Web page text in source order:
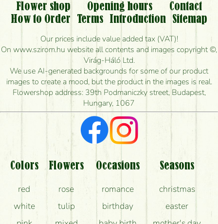
Is it possible to order for rural areas?
How long can I order flowers to be delivered today?
How quickly can you make the bouquet and when
is the earliest you can deliver it?
I'm looking for red roses, do you have any?
What kind of feedback do I get about sending
flowers?
Am I really getting what is in the picture?
What should I know about the delivery?
How can the flower bouquets stay beautiful for as
long as possible?
Flower shop
Opening hours
Contact
How to Order
Terms Introduction
Sitemap
Our prices include value added tax (VAT)!
On www.szirom.hu website all contents and images copyright ©,
Virág-Háló Ltd.
We use AI-generated backgrounds for some of our product
images to create a mood, but the product in the images is real.
Flowershop address: 39th Podmaniczky street, Budapest,
Hungary, 1067
Colors
red
white
Flowers
rose
tulip
Occasions
romance
birthday
Seasons
christmas
easter